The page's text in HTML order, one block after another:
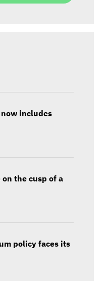
includes
the cusp of a
policy faces its